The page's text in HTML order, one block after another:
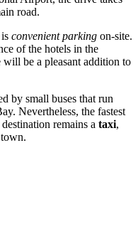
road.
convenient parking on-site.
of the hotels in the
be a pleasant addition to
by small buses that run
Nevertheless, the fastest
remains a taxi,